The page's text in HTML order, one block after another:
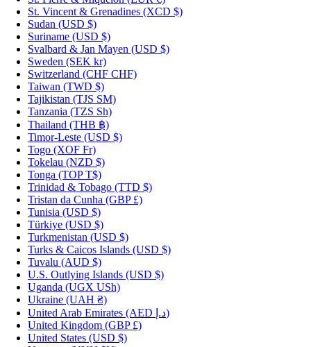
St. Vincent & Grenadines (XCD $)
Sudan (USD $)
Suriname (USD $)
Svalbard & Jan Mayen (USD $)
Sweden (SEK kr)
Switzerland (CHF CHF)
Taiwan (TWD $)
Tajikistan (TJS ЅМ)
Tanzania (TZS Sh)
Thailand (THB ฿)
Timor-Leste (USD $)
Togo (XOF Fr)
Tokelau (NZD $)
Tonga (TOP T$)
Trinidad & Tobago (TTD $)
Tristan da Cunha (GBP £)
Tunisia (USD $)
Türkiye (USD $)
Turkmenistan (USD $)
Turks & Caicos Islands (USD $)
Tuvalu (AUD $)
U.S. Outlying Islands (USD $)
Uganda (UGX USh)
Ukraine (UAH ₴)
United Arab Emirates
(AED د.إ)
United Kingdom (GBP £)
United States (USD $)